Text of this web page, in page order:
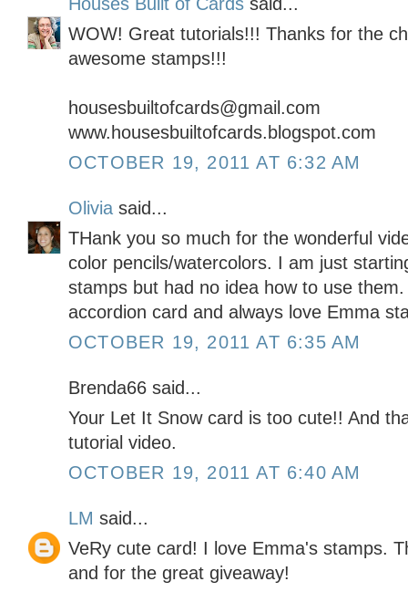
WOW! Great tutorials!!! Thanks for the
awesome stamps!!!
housesbuiltofcards@gmail.com
www.housesbuiltofcards.blogspot.com
OCTOBER 19, 2011 AT 6:32 AM
Olivia said...
THank you so much for the wonderful
color pencils/watercolors. I am just
stamps but had no idea how to use
accordion card and always love Emma
OCTOBER 19, 2011 AT 6:35 AM
Brenda66 said...
Your Let It Snow card is too cute!! And
tutorial video.
OCTOBER 19, 2011 AT 6:40 AM
LM said...
VeRy cute card! I love Emma's stamps.
and for the great giveaway!